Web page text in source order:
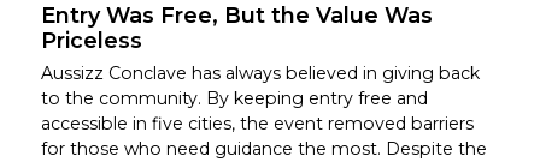
Entry Was Free, But the Value Was
Priceless
Aussizz Conclave has always believed in giving back
to the community. By keeping entry free and
accessible in five cities, the event removed barriers
for those who need guidance the most. Despite the